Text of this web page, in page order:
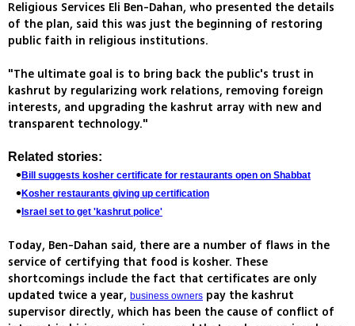
Religious Services Eli Ben-Dahan, who presented the details
of the plan, said this was just the beginning of restoring
public faith in religious institutions.
"The ultimate goal is to bring back the public's trust in
kashrut by regularizing work relations, removing foreign
interests, and upgrading the kashrut array with new and
transparent technology."
Related stories:
Bill suggests kosher certificate for restaurants open on Shabbat
Kosher restaurants giving up certification
Israel set to get 'kashrut police'
Today, Ben-Dahan said, there are a number of flaws in the
service of certifying that food is kosher. These
shortcomings include the fact that certificates are only
updated twice a year, business owners pay the kashrut
supervisor directly, which has been the cause of conflict of